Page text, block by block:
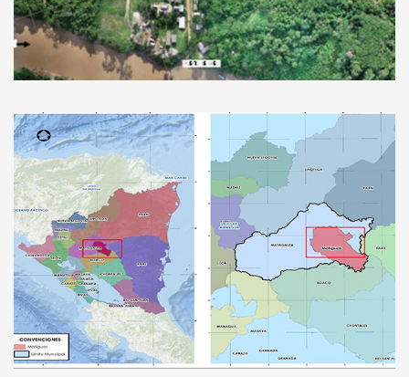
Improvement of the Breu Aerodrome,
Peru
Improvement of the Drinking Water and
Sanitary Sewerage System in Nicaraguan
cities.